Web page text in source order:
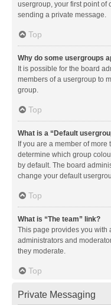
usergroup, your first point of
sending a private message.
Top
Why do some usergroups
It is possible for the board
members of a usergroup to
group.
Top
What is a “Default
If you are a member of
determine which group
by default. The board
change your default
Top
What is “The team” link?
This page provides you with
administrators and
they moderate.
Top
Private Messaging